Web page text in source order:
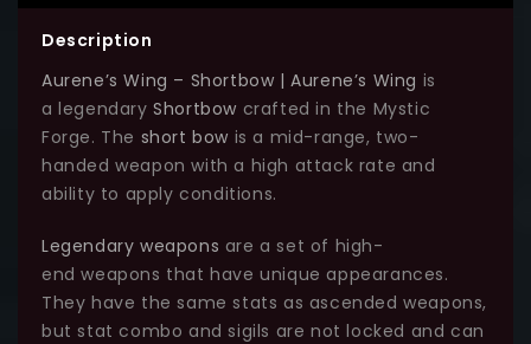
Description
Aurene’s Wing – Shortbow | Aurene’s Wing is
a legendaryShortbow crafted in the Mystic
Forge. The short bow is a mid-range, two-
handed weapon with a high attack rate and
ability to apply conditions.
Legendary weapons are a set of high-
end weapons that have unique appearances.
They have the same stats as ascended weapons,
but stat combo and sigils are not locked and can